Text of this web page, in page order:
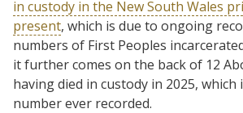
in custody in the New South Wales
present, which is due to ongoing
numbers of First Peoples
it further comes on the back of 12
having died in custody in 2025,
number ever recorded.